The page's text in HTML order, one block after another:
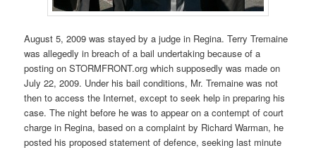
August 5, 2009 was stayed by a judge in Regina. Terry Tremaine
was allegedly in breach of a bail undertaking because of a
posting on STORMFRONT.org which supposedly was made on
July 22, 2009. Under his bail conditions, Mr. Tremaine was not
then to access the Internet, except to seek help in preparing his
case. The night before he was to appear on a contempt of court
charge in Regina, based on a complaint by Richard Warman, he
posted his proposed statement of defence, seeking last minute